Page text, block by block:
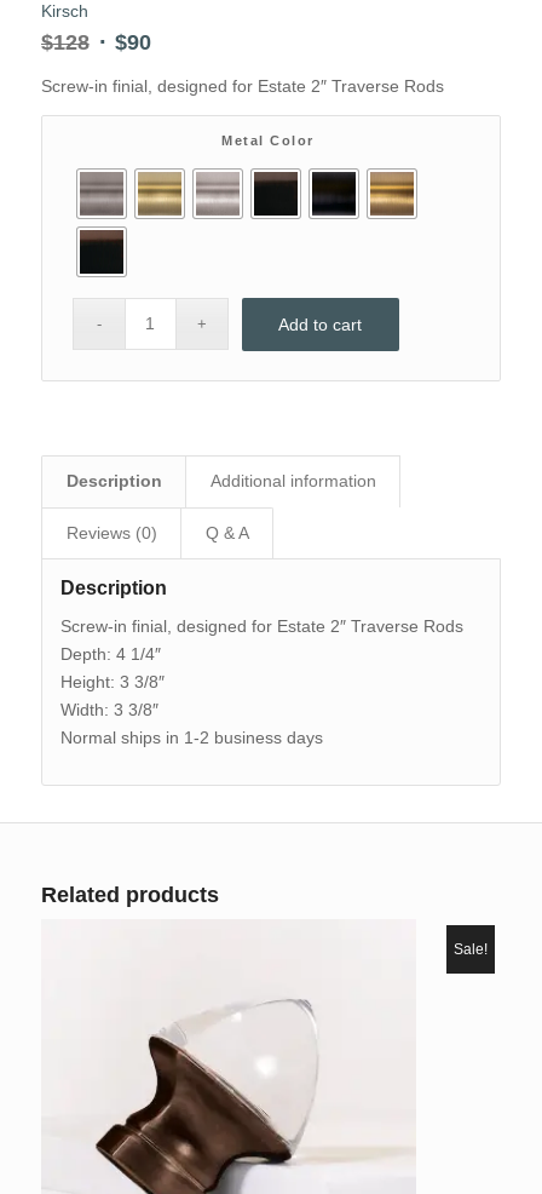
Kirsch
$128 Original
was:
$90Current
is:
Screw-in finial, designed for Estate 2″ Traverse Rods
Metal Color
Add to cart
Description Additional information
Reviews (0) Q & A
Description
Screw-in finial, designed for Estate 2″ Traverse Rods
Depth: 4 1/4″
Height: 3 3/8″
Width: 3 3/8″
Normal ships in 1-2 business days
Related products
Sale!